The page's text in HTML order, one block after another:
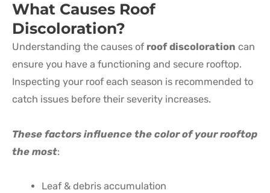
What Causes Roof
Discoloration?
Understanding the causes of roof discoloration can
ensure you have a functioning and secure rooftop.
Inspecting your roof each season is recommended to
catch issues before their severity increases.
These factors influence the color of your rooftop
the most:
Leaf & debris accumulation